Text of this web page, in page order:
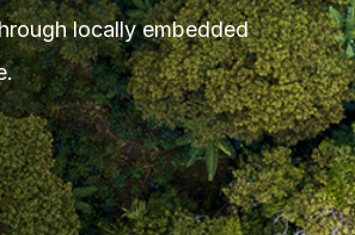
locally embedded